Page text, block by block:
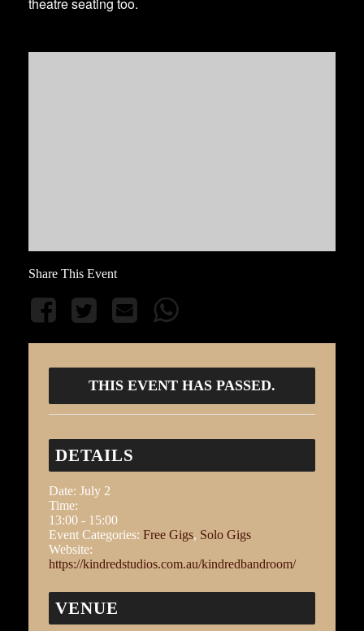
Share This Event
THIS EVENT HAS PASSED.
DETAILS
Date: July 2
Time:
13:00 - 15:00
Event Categories: Free Gigs, Solo Gigs
Website:
https://kindredstudios.com.au/kindredbandroom/
VENUE